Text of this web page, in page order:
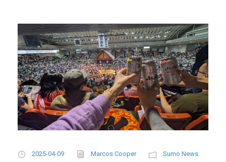
2025-04-09 Marcos Cooper Sumo News